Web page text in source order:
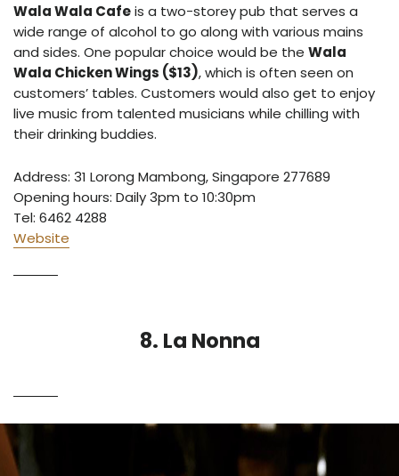
Wala Wala Cafeis a two-storey pub that serves a
wide range of alcohol to go along with various mains
and sides. One popular choice would be the Wala
Wala Chicken Wings ($13), which is often seen on
customers’ tables. Customers would also get to enjoy
live music from talented musicians while chilling with
their drinking buddies.
Address: 31 Lorong Mambong, Singapore 277689
Opening hours: Daily 3pm to 10:30pm
Tel: 6462 4288
Website
8. La Nonna